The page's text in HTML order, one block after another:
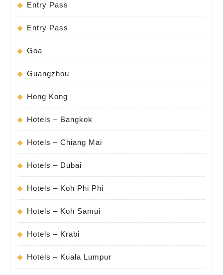
Entry Pass
Entry Pass
Goa
Guangzhou
Hong Kong
Hotels – Bangkok
Hotels – Chiang Mai
Hotels – Dubai
Hotels – Koh Phi Phi
Hotels – Koh Samui
Hotels – Krabi
Hotels – Kuala Lumpur